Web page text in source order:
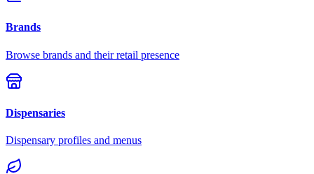
Brands
Browse brands and their retail presence
Dispensaries
Dispensary profiles and menus